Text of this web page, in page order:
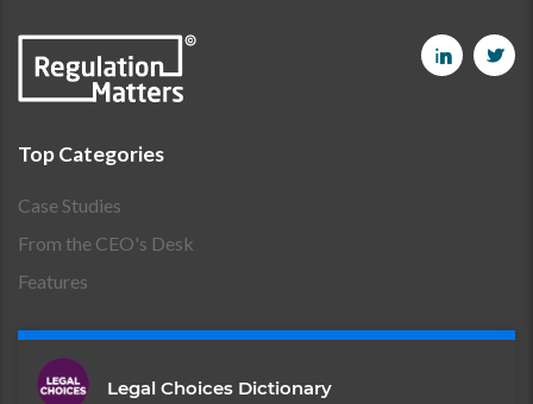
Top Categories
Case Studies
From the CEO's Desk
Features
Legal Choices Dictionary